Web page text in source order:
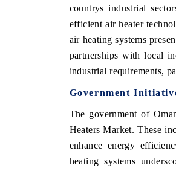
countrys industrial
efficient air heater
air heating systems
partnerships with local
industrial requirements,
Government
The government of
Heaters Market. These
enhance energy
heating systems